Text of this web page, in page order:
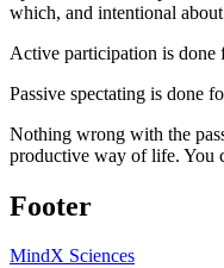
which, and intentional
Active participation is done
Passive spectating is done
Nothing wrong with the
productive way of life. You
Footer
MindX Sciences